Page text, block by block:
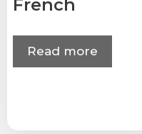
French
Read more